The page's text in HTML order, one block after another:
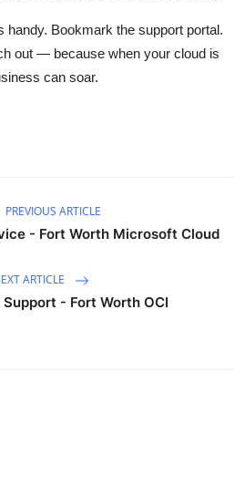
handy. Bookmark the support portal.
out — because when your cloud is
can soar.
PREVIOUS ARTICLE
- Fort Worth Microsoft Cloud
ARTICLE
- Fort Worth OCI